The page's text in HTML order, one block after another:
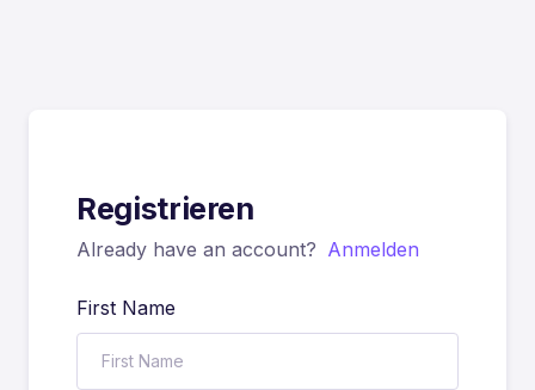
Registrieren
Already have an account? Anmelden
First Name